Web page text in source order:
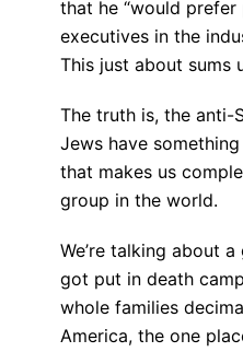
that he “would
executives in the
This just about sums
The truth is, the anti-
Jews have
that makes us
group in the world.
We’re talking about
got put in death
whole families
America, the one